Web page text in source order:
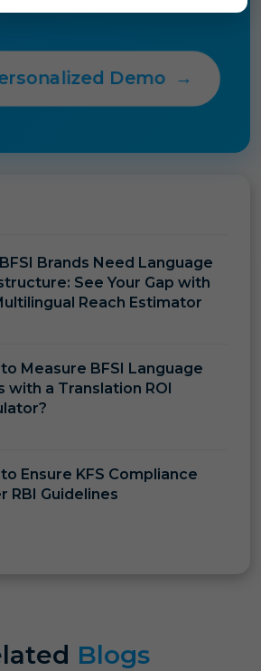
Demo →
Brands Need Language
See Your Gap with
Reach Estimator
Measure BFSI Language
with a Translation ROI
Ensure KFS Compliance
RBI Guidelines
Blogs